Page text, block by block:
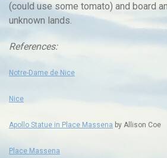
(could use some tomato) and board
unknown lands.
References:
Notre-Dame de Nice
Nice
Apollo Statue in Place Massena by Allison Coe
Place Massena